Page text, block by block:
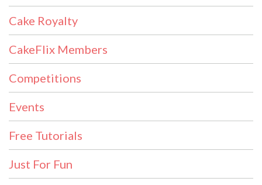
Cake Royalty
CakeFlix Members
Competitions
Events
Free Tutorials
Just For Fun